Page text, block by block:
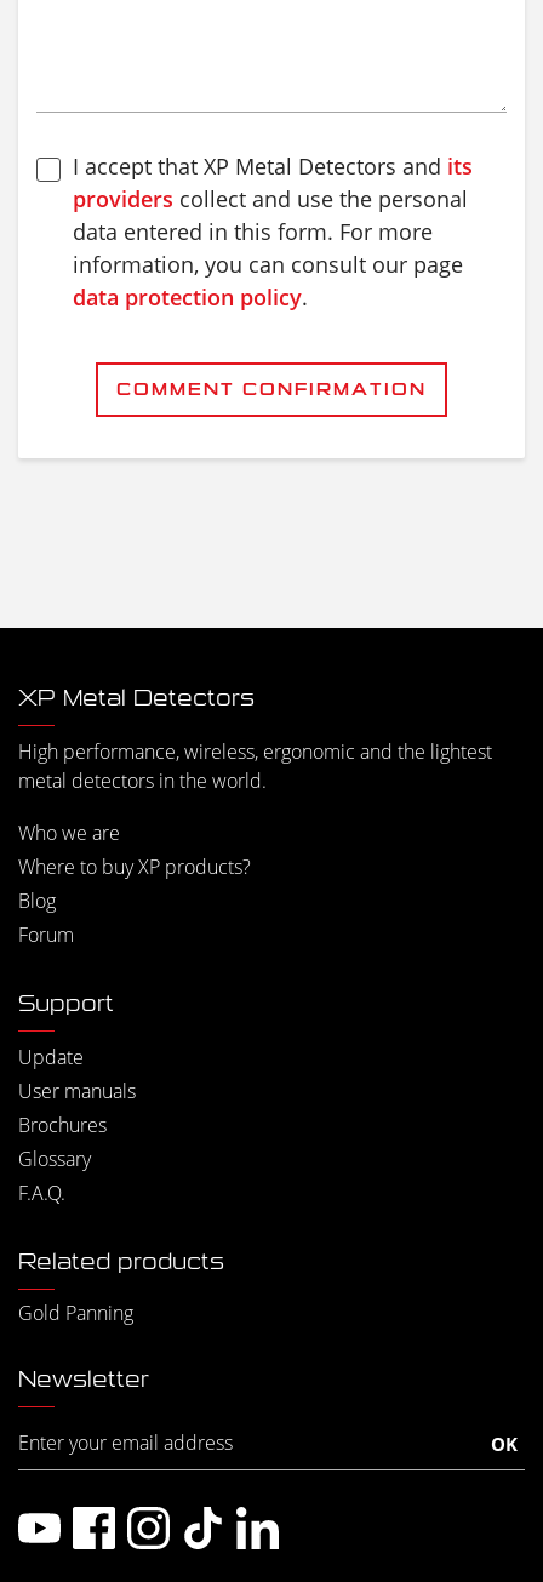
I accept that XP Metal Detectors and its
providers collect and use the personal
data entered in this form. For more
information, you can consult our page
data protection policy.
COMMENT CONFIRMATION
XP Metal Detectors
High performance, wireless, ergonomic and the lightest
metal detectors in the world.
Who we are
Where to buy XP products?
Blog
Forum
Support
Update
User manuals
Brochures
Glossary
F.A.Q.
Related products
Gold Panning
Newsletter